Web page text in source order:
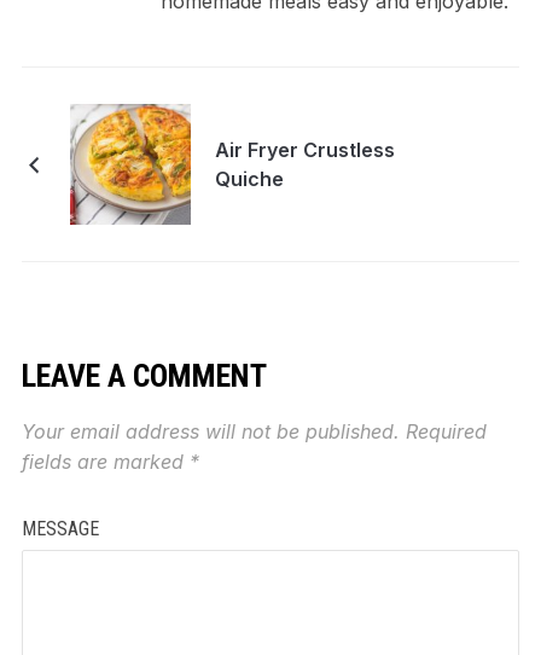
Air Fryer Crustless
Quiche
LEAVE A COMMENT
Your email address will not be published. Required
fields are marked *
MESSAGE